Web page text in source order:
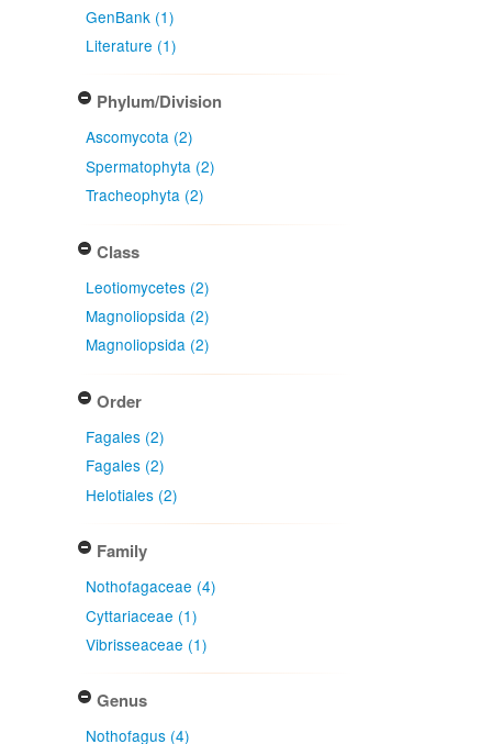
GenBank (1)
Literature (1)
Phylum/Division
Ascomycota (2)
Spermatophyta (2)
Tracheophyta (2)
Class
Leotiomycetes (2)
Magnoliopsida (2)
Magnoliopsida (2)
Order
Fagales (2)
Fagales (2)
Helotiales (2)
Family
Nothofagaceae (4)
Cyttariaceae (1)
Vibrisseaceae (1)
Genus
Nothofagus (4)